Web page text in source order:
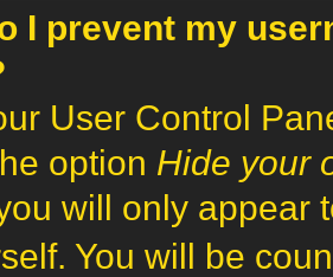
I prevent my
User Control
option Hide your
will only appear
You will be